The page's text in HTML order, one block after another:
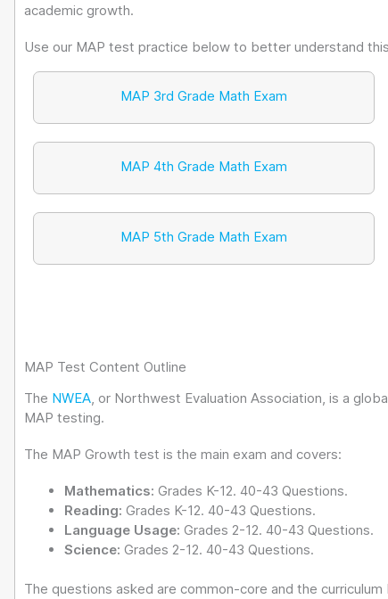
academic growth.
Use our MAP test practice below to better understand
MAP 3rd Grade Math Exam
MAP 4th Grade Math Exam
MAP 5th Grade Math Exam
MAP Test Content Outline
The NWEA, or Northwest Evaluation Association, is a
MAP testing.
The MAP Growth test is the main exam and covers:
Mathematics: Grades K-12. 40-43 Questions.
Reading: Grades K-12. 40-43 Questions.
Language Usage: Grades 2-12. 40-43 Questions.
Science: Grades 2-12. 40-43 Questions.
The questions asked are common-core and the